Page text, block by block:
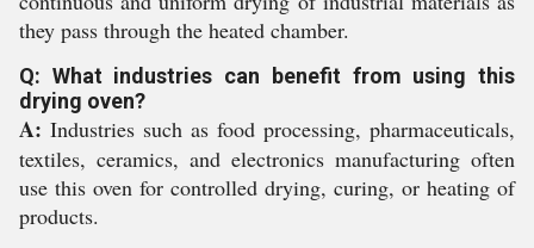
they pass through the heated chamber.
Q: What industries can benefit from using this
drying oven?
A: Industries such as food processing, pharmaceuticals,
textiles, ceramics, and electronics manufacturing often
use this oven for controlled drying, curing, or heating of
products.